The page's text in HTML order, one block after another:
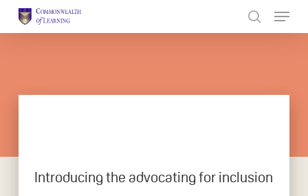
Introducing the advocating for inclusion